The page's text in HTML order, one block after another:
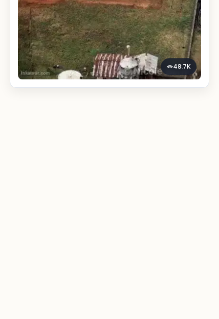
48.7K